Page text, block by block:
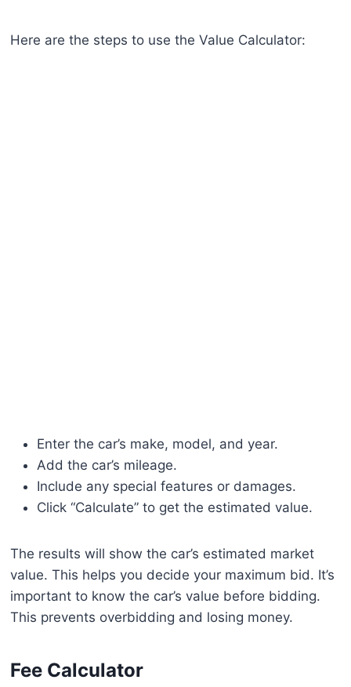
Here are the steps to use the Value Calculator:
Enter the car’s make, model, and year.
Add the car’s mileage.
Include any special features or damages.
Click “Calculate” to get the estimated value.
The results will show the car’s estimated market
value. This helps you decide your maximum bid. It’s
important to know the car’s value before bidding.
This prevents overbidding and losing money.
Fee Calculator